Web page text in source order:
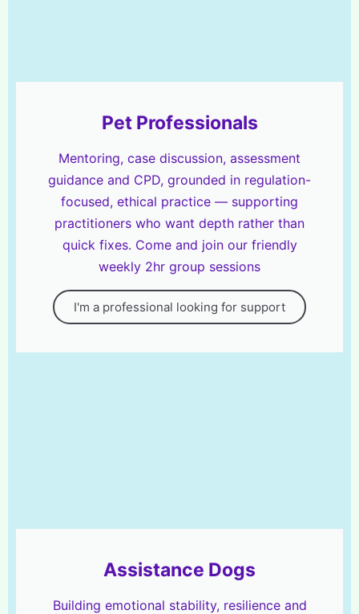
Pet Professionals
Mentoring, case discussion, assessment
guidance and CPD, grounded in regulation-
focused, ethical practice — supporting
practitioners who want depth rather than
quick fixes. Come and join our friendly
weekly 2hr group sessions
I'm a professional looking for support
Assistance Dogs
Building emotional stability, resilience and